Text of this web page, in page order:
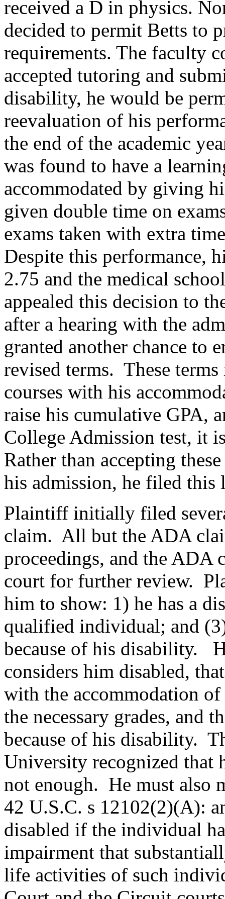
received a D in physics.
decided to permit Betts to
requirements. The faculty
accepted tutoring and
disability, he would be
reevaluation of his
the end of the academic
was found to have a
accommodated by giving
given double time on
exams taken with extra
Despite this performance,
2.75 and the medical
appealed this decision to
after a hearing with the
granted another chance to
revised terms. These
courses with his
raise his cumulative GPA,
College Admission test, it
Rather than accepting
his admission, he filed this
Plaintiff initially filed
claim. All but the ADA
proceedings, and the ADA
court for further review.
him to show: 1) he has a
qualified individual; and
because of his disability.
considers him disabled,
with the accommodation of
the necessary grades, and
because of his disability.
University recognized that
not enough. He must also
42 U.S.C. s 12102(2)(A):
disabled if the individual
impairment that
life activities of such